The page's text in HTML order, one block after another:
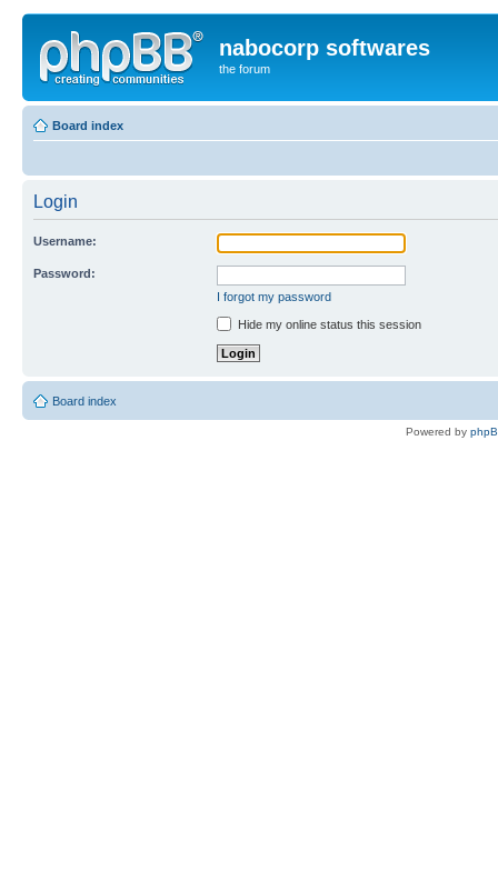
nabocorp softwares
the forum
Board index
Login
Username:
Password:
I forgot my password
Hide my online status this session
Board index
Powered by